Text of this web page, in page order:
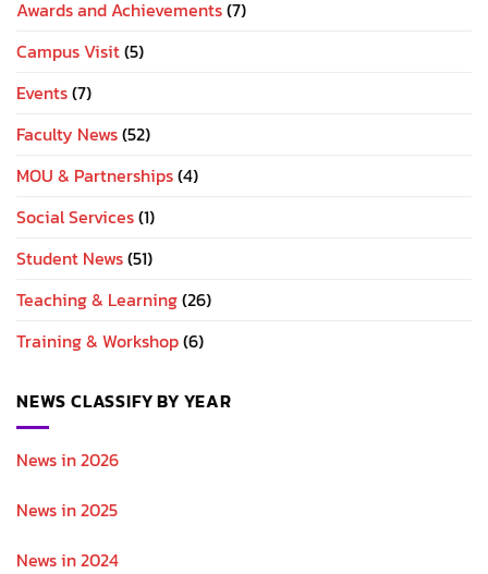
Awards and Achievements(7)
Campus Visit(5)
Events(7)
Faculty News(52)
MOU & Partnerships(4)
Social Services(1)
Student News(51)
Teaching & Learning(26)
Training & Workshop(6)
NEWS CLASSIFY BY YEAR
News in 2026
News in 2025
News in 2024